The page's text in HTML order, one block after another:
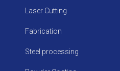
Laser Cutting
Fabrication
Steel processing